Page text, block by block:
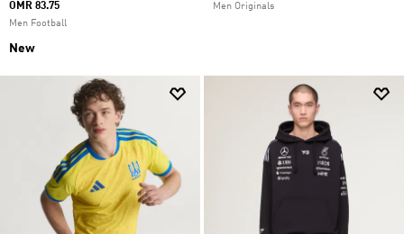
OMR 83.75
Men Football
New
Men Originals